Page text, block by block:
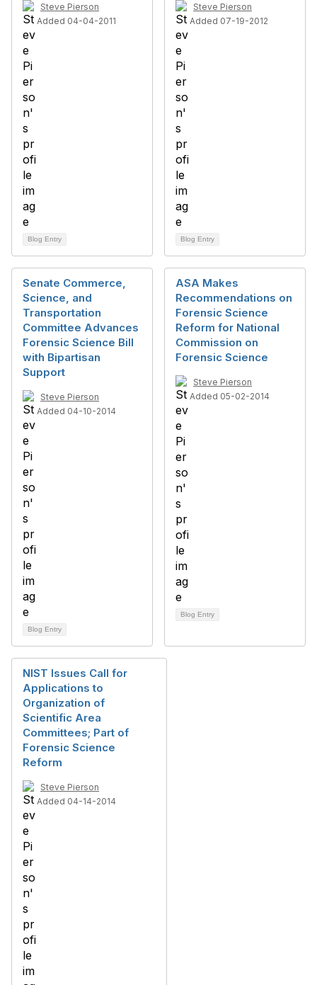
Steve Pierson
Added 04-04-2011
Blog Entry
Steve Pierson
Added 07-19-2012
Blog Entry
Senate Commerce,
Science, and
Transportation
Committee Advances
Forensic Science Bill
with Bipartisan
Support
Steve Pierson
Added 04-10-2014
Blog Entry
ASA Makes
Recommendations on
Forensic Science
Reform for National
Commission on
Forensic Science
Steve Pierson
Added 05-02-2014
Blog Entry
NIST Issues Call for
Applications to
Organization of
Scientific Area
Committees; Part of
Forensic Science
Reform
Steve Pierson
Added 04-14-2014